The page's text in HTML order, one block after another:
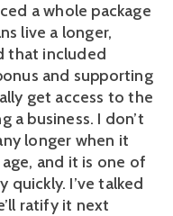
a whole package
live a longer,
that included
and supporting
get access to the
a business. I don’t
longer when it
and it is one of
quickly. I’ve talked
ratify it next